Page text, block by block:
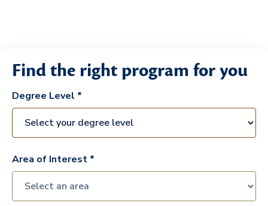
Find the right program for you
Degree Level *
Area of Interest *